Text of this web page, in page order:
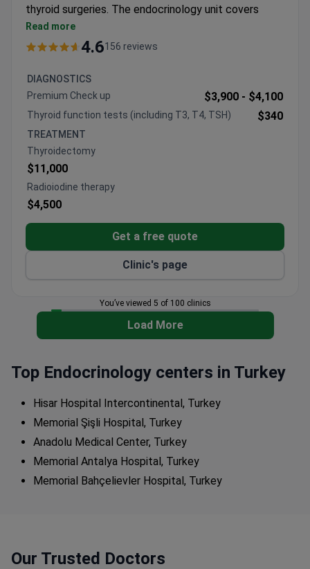
thyroid surgeries. The endocrinology unit covers
comprehensive diagnostics to advanced treatments.
Radioiodine therapy available with 1,100+
Da Vinci robotic system used for adrenalectomy
and thyroidectomy
Advanced diagnostics include PET-CT, hormonal
Personalized bioidentical hormone therapy with
900+ treatments administered
ISO-accredited facility with dedicated diabetes
management programs
Read more
4.6156 reviews
DIAGNOSTICS
Premium Check up
$3,900 - $4,100
Thyroid function tests (including T3, T4, TSH) $340
TREATMENT
Thyroidectomy
$11,000
Radioiodine therapy
$4,500
Get a free quote
Clinic's page
You’ve viewed 5 of 100 clinics
Load More
Top Endocrinology centers in Turkey
Hisar Hospital Intercontinental, Turkey
Memorial Şişli Hospital, Turkey
Anadolu Medical Center, Turkey
Memorial Antalya Hospital, Turkey
Memorial Bahçelievler Hospital, Turkey
Our Trusted Doctors